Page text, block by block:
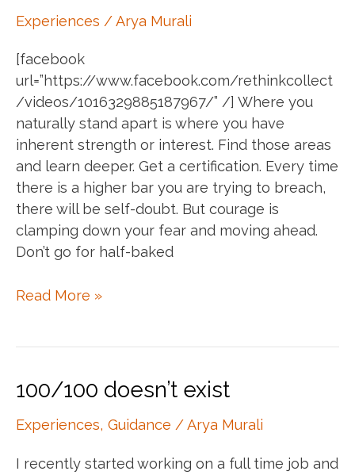
do
for
me
Experiences /Arya Murali
[facebook
url=”https://www.facebook.com/rethinkcollect
/videos/1016329885187967/” /] Where you
naturally stand apart is where you have
inherent strength or interest. Find those areas
and learn deeper. Get a certification. Every time
there is a higher bar you are trying to breach,
there will be self-doubt. But courage is
clamping down your fear and moving ahead.
Don’t go for half-baked
Annie
Read More »
100/100 doesn’t exist
Experiences, Guidance /Arya Murali
I recently started working on a full time job and